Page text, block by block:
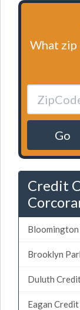
What zip
Go
Credit
Brooklyn
Duluth
Eagan